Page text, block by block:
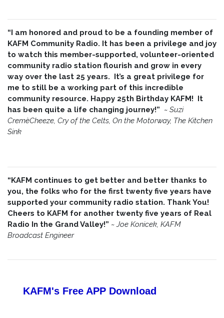
“I am honored and proud to be a founding member of
KAFM Community Radio. It has been a privilege and joy
to watch this member-supported, volunteer-oriented
community radio station flourish and grow in every
way over the last 25 years. It’s a great privilege for
me to still be a working part of this incredible
community resource. Happy 25th Birthday KAFM! It
has been quite a life changing journey!” ~ Suzi
CremèCheeze, Cry of the Celts, On the Motorway, The Kitchen
Sink
“KAFM continues to get better and better thanks to
you, the folks who for the first twenty five years have
supported your community radio station. Thank You!
Cheers to KAFM for another twenty five years of Real
Radio In the Grand Valley!” ~ Joe Konicek, KAFM
Broadcast Engineer
KAFM's Free APP Download